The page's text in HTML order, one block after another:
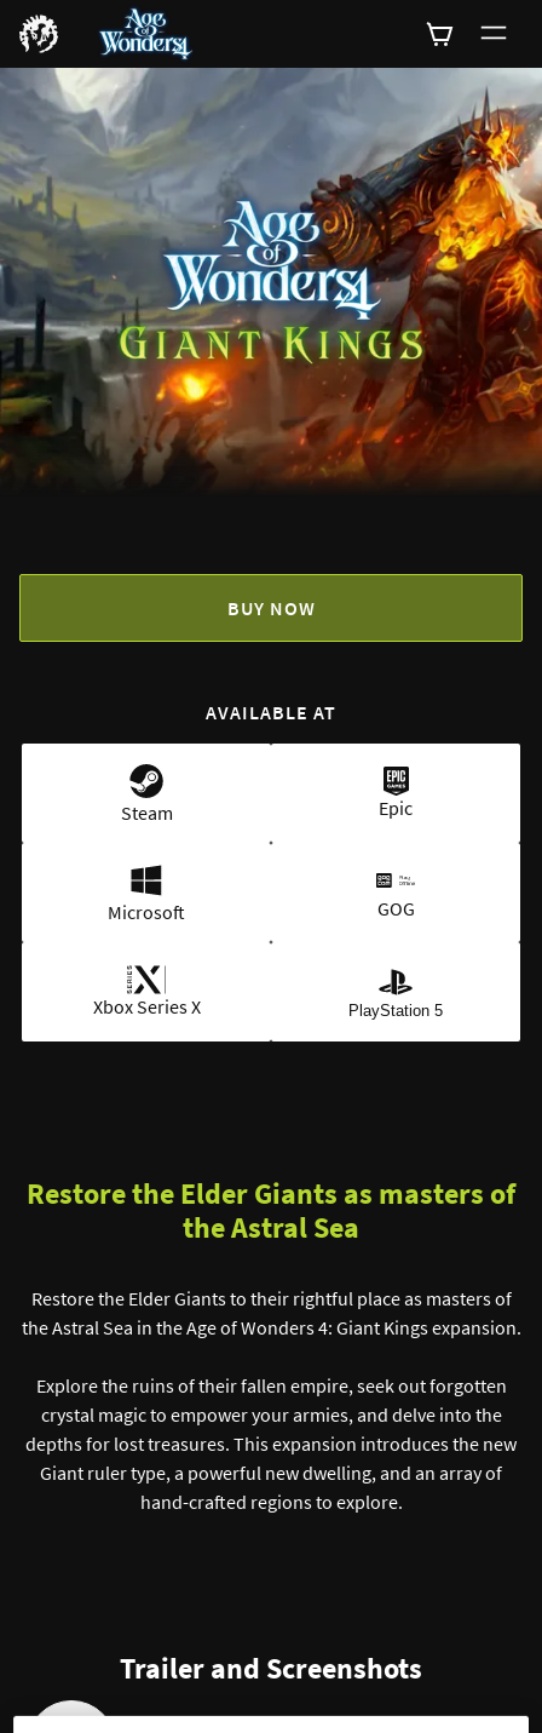
BUY NOW
AVAILABLE AT
Steam Epic
Microsoft GOG
Xbox Series X PlayStation 5
Restore the Elder Giants as masters of
the Astral Sea
Restore the Elder Giants to their rightful place as masters of
the Astral Sea in the Age of Wonders 4: Giant Kings expansion.
Explore the ruins of their fallen empire, seek out forgotten
crystal magic to empower your armies, and delve into the
depths for lost treasures. This expansion introduces the new
Giant ruler type, a powerful new dwelling, and an array of
hand-crafted regions to explore.
Trailer and Screenshots